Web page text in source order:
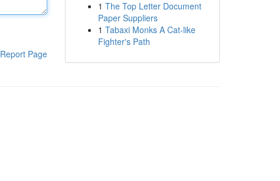
Report Page
1 The Top Letter Document
Paper Suppliers
1 Tabaxi Monks A Cat-like
Fighter's Path